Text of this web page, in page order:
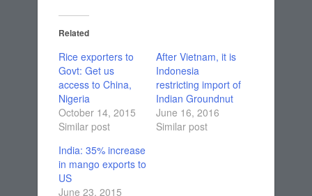
Related
Rice exporters to
Govt: Get us
access to China,
Nigeria
October 14, 2015
Similar post
After Vietnam, it is
Indonesia
restricting import of
Indian Groundnut
June 16, 2016
Similar post
India: 35% increase
in mango exports to
US
June 23, 2015